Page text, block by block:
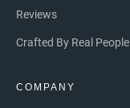
Reviews
Crafted By Real People
COMPANY